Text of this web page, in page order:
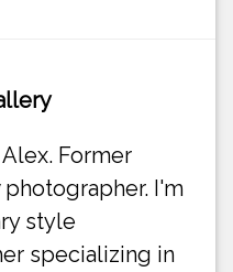
Former
I'm
style
specializing in